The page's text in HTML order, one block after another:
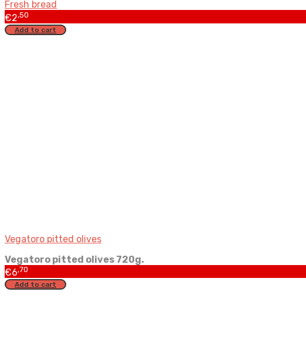
Fresh bread
€2,50
Add to cart
Vegatoro pitted olives
Vegatoro pitted olives 720g.
€6,70
Add to cart